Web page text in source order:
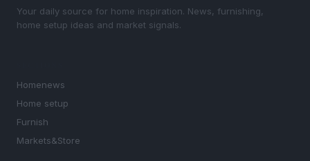
Your daily source for home inspiration. News, furnishing,
home setup ideas and market signals.
Homenews
Home setup
Furnish
Markets&Store